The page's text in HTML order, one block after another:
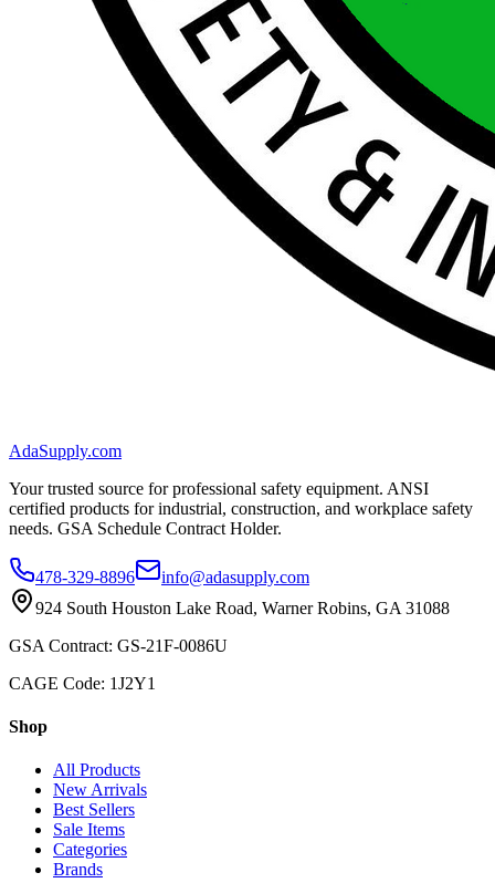
AdaSupply.com
Your trusted source for professional safety equipment. ANSI
certified products for industrial, construction, and workplace safety
needs. GSA Schedule Contract Holder.
478-329-8896
info@adasupply.com
924 South Houston Lake Road, Warner Robins, GA 31088
GSA Contract: GS-21F-0086U
CAGE Code: 1J2Y1
Shop
All Products
New Arrivals
Best Sellers
Sale Items
Categories
Brands